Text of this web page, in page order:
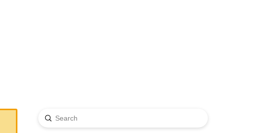
Search
Submit